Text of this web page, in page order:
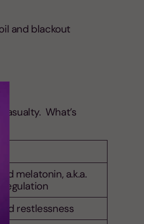
and blackout
What’s
melatonin, a.k.a.
regulation
restlessness